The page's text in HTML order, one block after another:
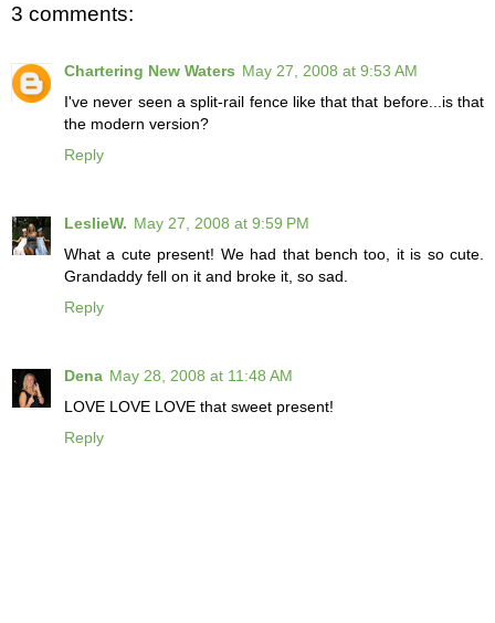
3 comments:
Chartering New Waters May 27, 2008 at 9:53 AM
I've never seen a split-rail fence like that that before...is that
the modern version?
Reply
LeslieW. May 27, 2008 at 9:59 PM
What a cute present! We had that bench too, it is so cute.
Grandaddy fell on it and broke it, so sad.
Reply
Dena May 28, 2008 at 11:48 AM
LOVE LOVE LOVE that sweet present!
Reply